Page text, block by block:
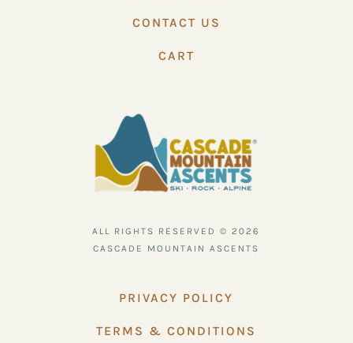
CONTACT US
CART
ALL RIGHTS RESERVED © 2026
CASCADE MOUNTAIN ASCENTS
PRIVACY POLICY
TERMS & CONDITIONS